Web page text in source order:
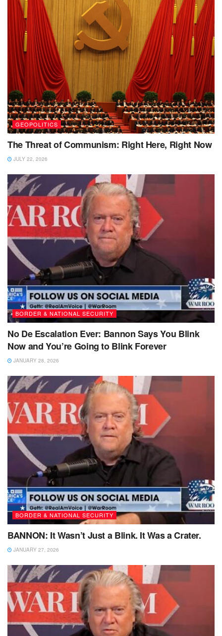
GEOPOLITICS
The Threat of Communism: Right Here, Right Now
JULY 22, 2026
BORDER & NATIONAL SECURITY
No De Escalation Ever: Bannon Says You Blink
Now and You’re Going to Blink Forever
JANUARY 28, 2026
BORDER & NATIONAL SECURITY
BANNON: It Wasn’t Just a Blink. It Was a Crater.
JANUARY 27, 2026